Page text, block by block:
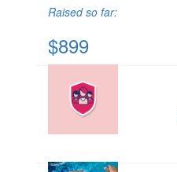
Raised so far:
$899